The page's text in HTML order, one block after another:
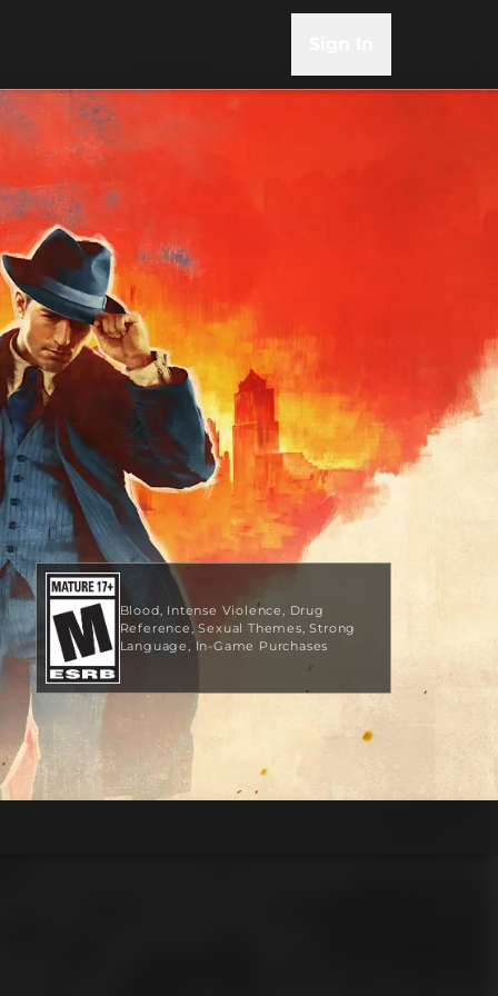
Blood Intense Violence
Drug
Reference Sexual Themes Strong
Language
In-Game Purchases